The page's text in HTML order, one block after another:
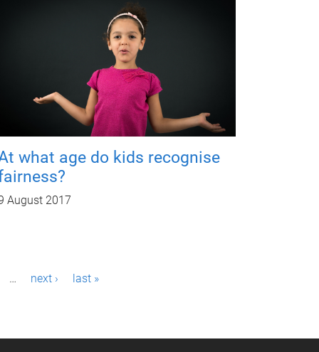
what age do kids recognise
August 2017
… next › last »